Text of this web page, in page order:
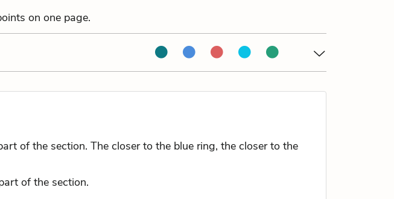
on one page.
of the section. The closer to the blue ring, the closer to the
of the section.